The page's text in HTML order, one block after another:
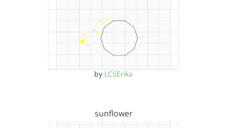
by LCSErika
sunflower